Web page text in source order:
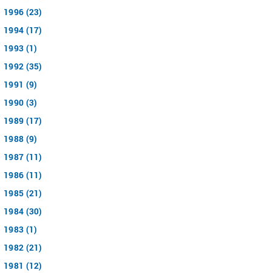
1996 (23)
1994 (17)
1993 (1)
1992 (35)
1991 (9)
1990 (3)
1989 (17)
1988 (9)
1987 (11)
1986 (11)
1985 (21)
1984 (30)
1983 (1)
1982 (21)
1981 (12)